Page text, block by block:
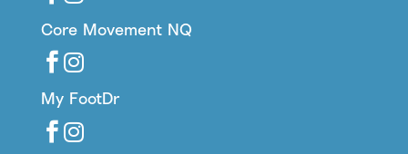
Core Movement NQ
 
My FootDr
 